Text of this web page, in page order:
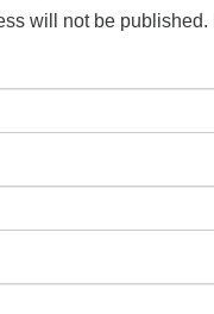
will not be published.